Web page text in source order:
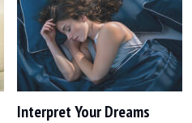
Interpret Your Dreams